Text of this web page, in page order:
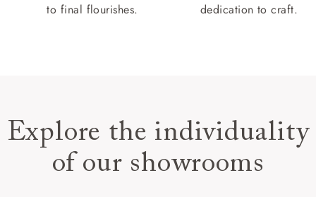
to final flourishes.
dedication to craft.
Explore the individuality
of our showrooms